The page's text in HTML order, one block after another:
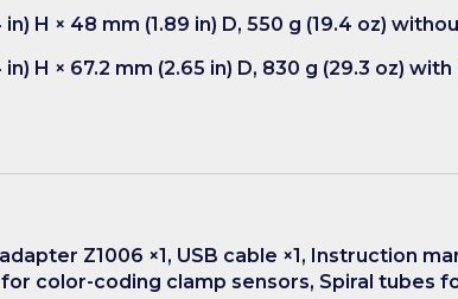
H × 48 mm (1.89 in) D, 550 g (19.4 oz)
H × 67.2 mm (2.65 in) D, 830 g (29.3 oz)
Z1006 ×1, USB cable ×1, Instruction
color-coding clamp sensors, Spiral tubes